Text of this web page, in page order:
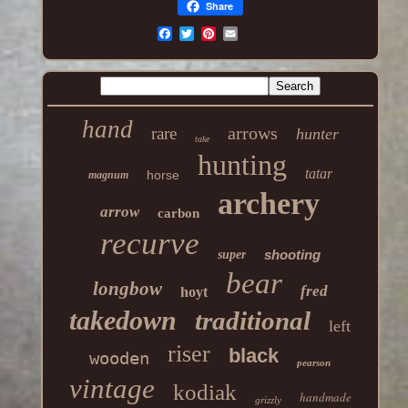
Share
hand rare take arrows hunter
magnum horse hunting tatar
arrow carbon archery
recurve super shooting
longbow hoyt bear fred
takedown traditional left
wooden riser black pearson
vintage kodiak grizzly handmade